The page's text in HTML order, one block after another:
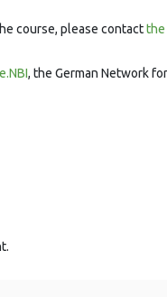
course, please contactthe
, the German Network